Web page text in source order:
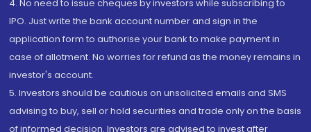
4. No need to issue cheques by investors while subscribing to
IPO. Just write the bank account number and sign in the
application form to authorise your bank to make payment in
case of allotment. No worries for refund as the money remains in
investor's account.
5. Investors should be cautious on unsolicited emails and SMS
advising to buy, sell or hold securities and trade only on the basis
of informed decision. Investors are advised to invest after